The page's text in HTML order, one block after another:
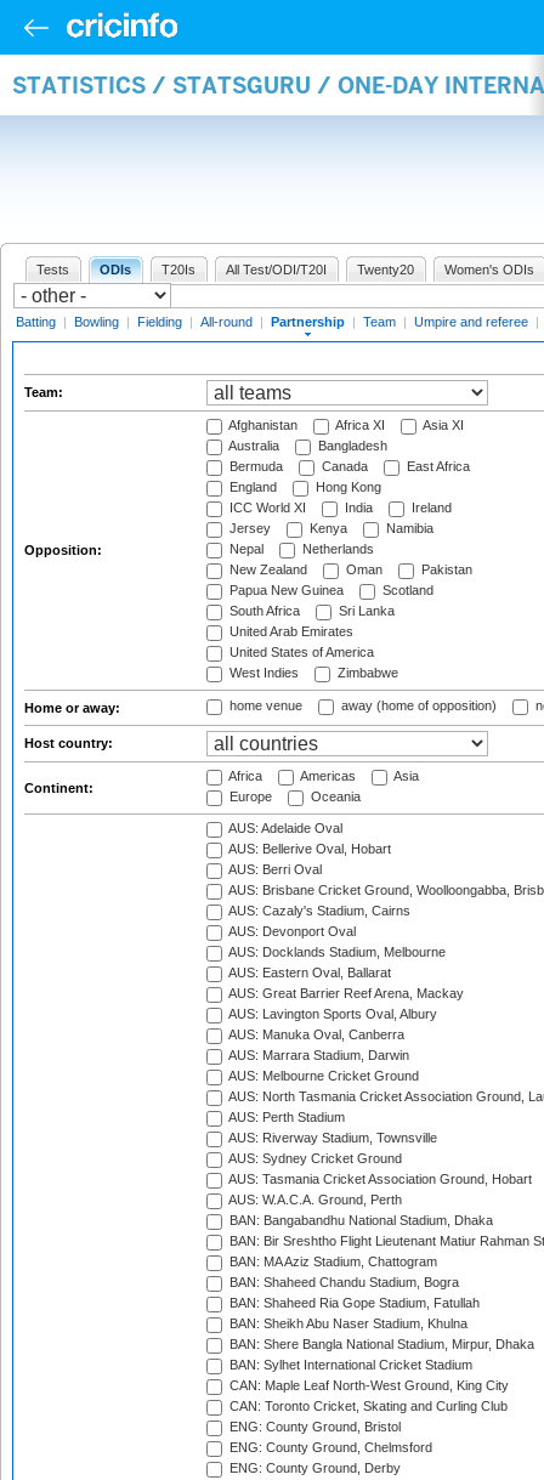
STATISTICS / STATSGURU / ONE-DAY
Tests ODIs T20Is All Test/ODI/T20I Twenty20 Women's ODIs
Batting | Bowling | Fielding | All-round | Partnership | Team | Umpire and referee |
Team:
Opposition:
Afghanistan Africa XI
Asia XI
Australia
Bangladesh
Bermuda
Canada
East Africa
England
Hong Kong
ICC World XI
India
Ireland
Jersey
Kenya
Namibia
Nepal
Netherlands
New Zealand
Oman
Pakistan
Papua New Guinea
Scotland
South Africa
Sri Lanka
United Arab Emirates
United States of America
West Indies
Zimbabwe
Home or away: home venue away (home of opposition)
Host country:
Continent:
Africa Americas
Asia
Europe
Oceania
AUS: Adelaide Oval
AUS: Bellerive Oval, Hobart
AUS: Berri Oval
AUS: Brisbane Cricket Ground, Woolloongabba,
AUS: Cazaly's Stadium, Cairns
AUS: Devonport Oval
AUS: Docklands Stadium, Melbourne
AUS: Eastern Oval, Ballarat
AUS: Great Barrier Reef Arena, Mackay
AUS: Lavington Sports Oval, Albury
AUS: Manuka Oval, Canberra
AUS: Marrara Stadium, Darwin
AUS: Melbourne Cricket Ground
AUS: North Tasmania Cricket Association Ground,
AUS: Perth Stadium
AUS: Riverway Stadium, Townsville
AUS: Sydney Cricket Ground
AUS: Tasmania Cricket Association Ground, Hobart
AUS: W.A.C.A. Ground, Perth
BAN: Bangabandhu National Stadium, Dhaka
BAN: Bir Sreshtho Flight Lieutenant Matiur Rahman
BAN: MA Aziz Stadium, Chattogram
BAN: Shaheed Chandu Stadium, Bogra
BAN: Shaheed Ria Gope Stadium, Fatullah
BAN: Sheikh Abu Naser Stadium, Khulna
BAN: Shere Bangla National Stadium, Mirpur, Dhaka
BAN: Sylhet International Cricket Stadium
CAN: Maple Leaf North-West Ground, King City
CAN: Toronto Cricket, Skating and Curling Club
ENG: County Ground, Bristol
ENG: County Ground, Chelmsford
ENG: County Ground, Derby